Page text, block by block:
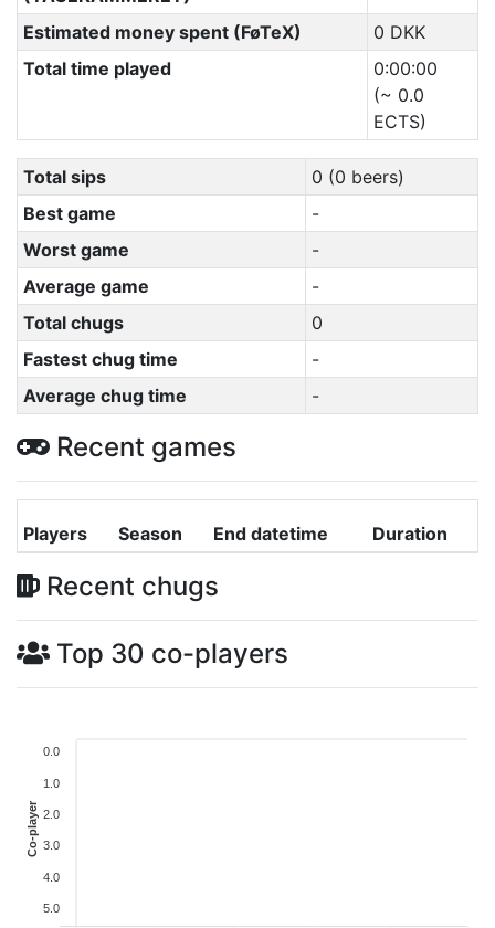
Estimated money spent (FøTeX)
0 DKK
Total time played
0:00:00
(~ 0.0
ECTS)
Total sips
0 (0 beers)
Best game
-
Worst game
-
Average game
-
Total chugs
0
Fastest chug time
-
Average chug time
-
Recent games
Players Season End datetime Duration
Recent chugs
Top 30 co-players
0.0
1.0
2.0
3.0
4.0
5.0
Co-player